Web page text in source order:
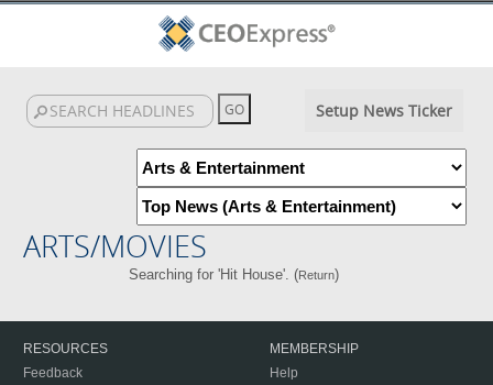
Setup News Ticker
ARTS/MOVIES
Searching for 'Hit House'. (Return)
RESOURCES
Feedback
MEMBERSHIP
Help